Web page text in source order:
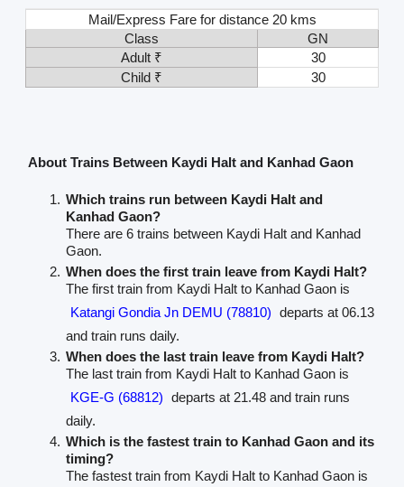
Mail/Express Fare for distance 20 kms
Class
GN
Adult ₹
30
Child ₹
30
About Trains Between Kaydi Halt and Kanhad Gaon
Which trains run between Kaydi Halt and
Kanhad Gaon?
There are 6 trains between Kaydi Halt and Kanhad
Gaon.
When does the first train leave from Kaydi Halt?
The first train from Kaydi Halt to Kanhad Gaon is
Katangi Gondia Jn DEMU (78810) departs at 06.13
and train runs daily.
When does the last train leave from Kaydi Halt?
The last train from Kaydi Halt to Kanhad Gaon is
KGE-G (68812) departs at 21.48 and train runs
daily.
Which is the fastest train to Kanhad Gaon and its
timing?
The fastest train from Kaydi Halt to Kanhad Gaon is